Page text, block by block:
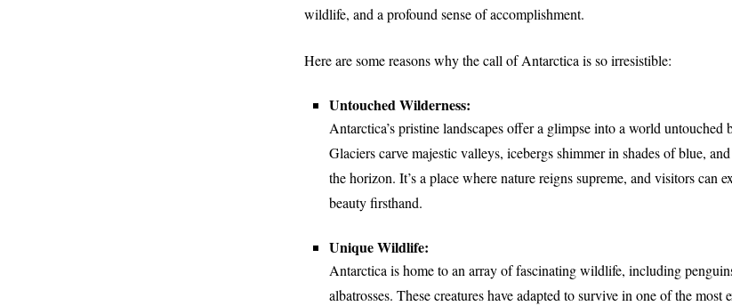
wildlife, and a profound sense of accomplishment.
Here are some reasons why the call of Antarctica is so irresistible:
Untouched Wilderness:
Antarctica’s pristine landscapes offer a glimpse into a world untouched
Glaciers carve majestic valleys, icebergs shimmer in shades of blue,
the horizon. It’s a place where nature reigns supreme, and visitors can
beauty firsthand.
Unique Wildlife:
Antarctica is home to an array of fascinating wildlife, including
albatrosses. These creatures have adapted to survive in one of the most